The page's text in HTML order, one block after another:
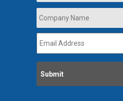
Company
Name *
Address *